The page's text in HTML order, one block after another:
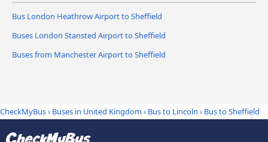
Bus London Heathrow Airport to Sheffield
Buses London Stansted Airport to Sheffield
Buses from Manchester Airport to Sheffield
CheckMyBus› Buses in United Kingdom › Bus to Lincoln › Bus to Sheffield